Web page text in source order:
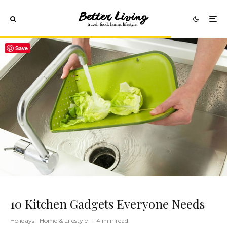
10 Kitchen Gadgets Everyone Needs
Holidays Home & Lifestyle · 4 min read
Save